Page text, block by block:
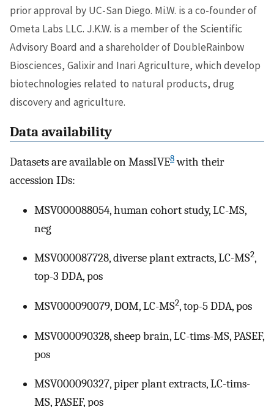
prior approval by UC-San Diego. Mi.W. is a co-founder of
Ometa Labs LLC. J.K.W. is a member of the Scientific
Advisory Board and a shareholder of DoubleRainbow
Biosciences, Galixir and Inari Agriculture, which develop
biotechnologies related to natural products, drug
discovery and agriculture.
Data availability
Datasets are available on MassIVE8with their
accession IDs:
MSV000088054, human cohort study, LC-MS,
neg
MSV000087728, diverse plant extracts, LC-MS2,
top-3 DDA, pos
MSV000090079, DOM, LC-MS2, top-5 DDA, pos
MSV000090328, sheep brain, LC-tims-MS, PASEF,
pos
MSV000090327, piper plant extracts, LC-tims-
MS, PASEF, pos